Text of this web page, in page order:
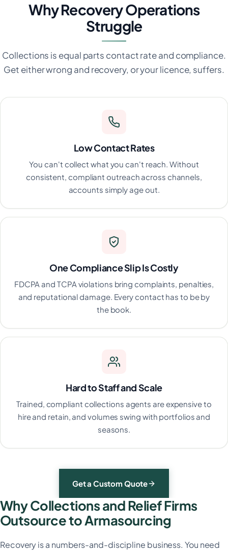
Why Recovery Operations
Struggle
Collections is equal parts contact rate and compliance.
Get either wrong and recovery, or your licence, suffers.
Low Contact Rates
You can't collect what you can't reach. Without
consistent, compliant outreach across channels,
accounts simply age out.
One Compliance Slip Is Costly
FDCPA and TCPA violations bring complaints, penalties,
and reputational damage. Every contact has to be by
the book.
Hard to Staff and Scale
Trained, compliant collections agents are expensive to
hire and retain, and volumes swing with portfolios and
seasons.
Get a Custom Quote
Why Collections and Relief Firms
Outsource to Armasourcing
Recovery is a numbers-and-discipline business. You need